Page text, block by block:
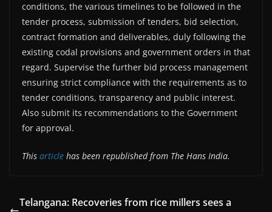
conditions, the various timelines to be followed in the
tender process, submission of tenders, bid selection,
contract formation and deliverables, duly following the
existing codal provisions and government orders in that
regard. Supervise the further bid process management
ensuring strict compliance with the requirements as to
tender conditions, transparency and public interest.
Also submit its recommendations to the Government
for approval.
This article has been republished from The Hans India.
Telangana: Recoveries from rice millers sees a